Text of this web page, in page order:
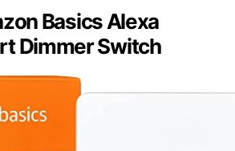
Basics Alexa
Dimmer Switch